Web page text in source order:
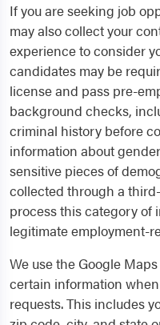
If you are seeking job
may also collect your
experience to consider
candidates may be
license and pass pre-
background checks,
criminal history before
information about
sensitive pieces of
collected through a
process this category of
legitimate employment-
We use the Google
certain information
requests. This includes